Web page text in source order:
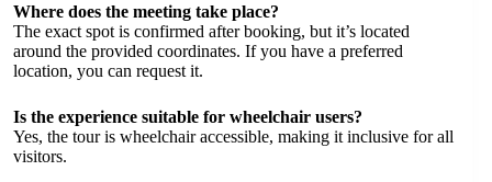
Where does the meeting take place?
The exact spot is confirmed after booking, but it’s located
around the provided coordinates. If you have a preferred
location, you can request it.
Is the experience suitable for wheelchair users?
Yes, the tour is wheelchair accessible, making it inclusive for all
visitors.